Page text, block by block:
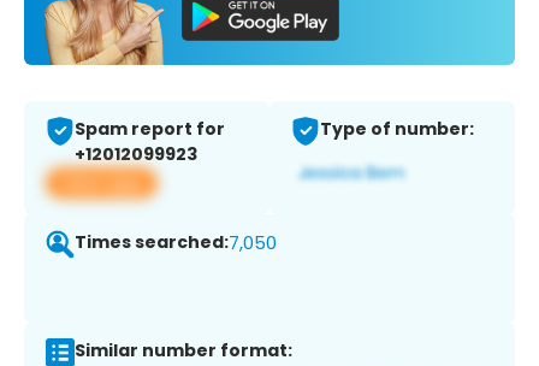
Spam report for
+12012099923
View app
Type of number:
Times searched:7,050
Similar number format: